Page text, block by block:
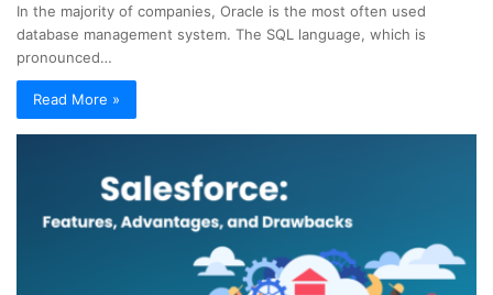
In the majority of companies, Oracle is the most often used
database management system. The SQL language, which is
pronounced…
Read More »